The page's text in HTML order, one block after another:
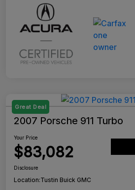
Great Deal
2007 Porsche 911 Turbo
Your Price
$83,082
Disclosure
Location:Tustin Buick GMC